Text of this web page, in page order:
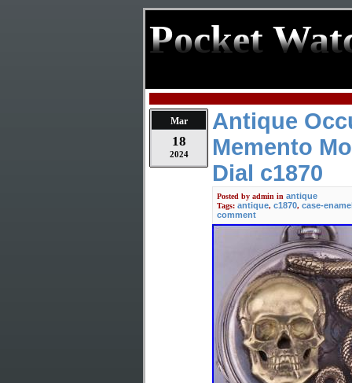
Pocket
Mar
18
2024
Antique
Memento
Dial c1870
Posted by admin in antique
Tags: antique, c1870, case-
comment